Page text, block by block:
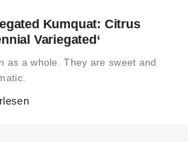
Kumquat: Citrus
Variegated‘
as a whole. They are sweet and